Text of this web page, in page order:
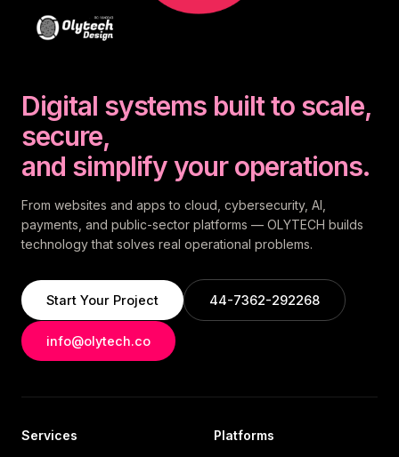
Digital systems built to scale,
secure,
and simplify your operations.
From websites and apps to cloud, cybersecurity, AI,
payments, and public-sector platforms — OLYTECH builds
technology that solves real operational problems.
Start Your Project 44-7362-292268
info@olytech.co
Services Platforms